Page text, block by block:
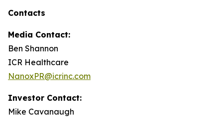
Contacts
Media Contact:
Ben Shannon
ICR Healthcare
NanoxPR@icrinc.com
Investor Contact:
Mike Cavanaugh